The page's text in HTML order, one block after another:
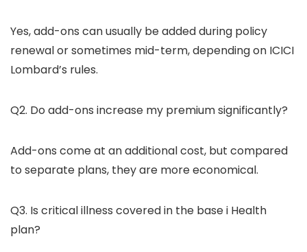
Yes, add-ons can usually be added during policy
renewal or sometimes mid-term, depending on ICICI
Lombard’s rules.
Q2. Do add-ons increase my premium significantly?
Add-ons come at an additional cost, but compared
to separate plans, they are more economical.
Q3. Is critical illness covered in the base i Health
plan?